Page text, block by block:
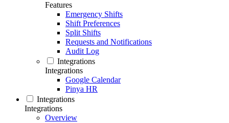
Features
Emergency Shifts
Shift Preferences
Split Shifts
Requests and Notifications
Audit Log
Integrations
Integrations
Google Calendar
Pinya HR
Integrations
Integrations
Overview